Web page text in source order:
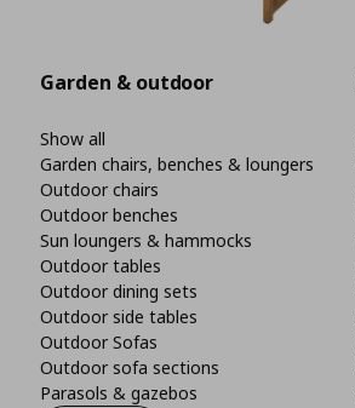
Garden & outdoor
Show all
Garden chairs, benches & loungers
Outdoor chairs
Outdoor benches
Sun loungers & hammocks
Outdoor tables
Outdoor dining sets
Outdoor side tables
Outdoor Sofas
Outdoor sofa sections
Parasols & gazebos